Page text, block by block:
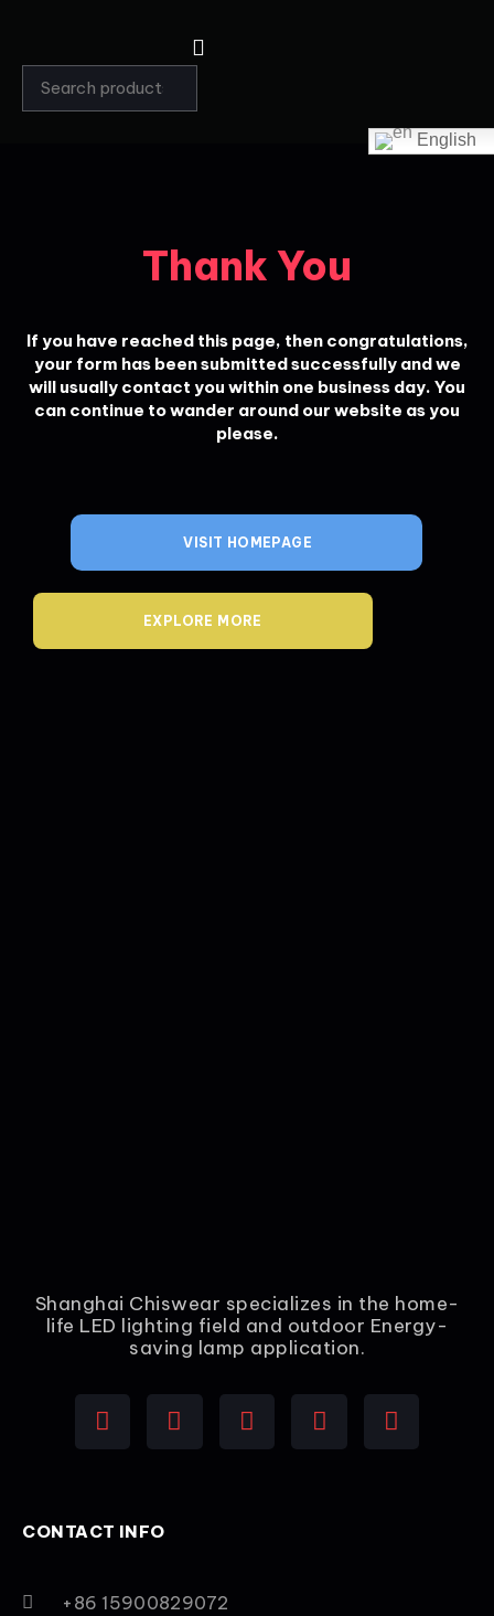
English
Thank You
If you have reached this page, then congratulations,
your form has been submitted successfully and we
will usually contact you within one business day. You
can continue to wander around our website as you
please.
VISIT HOMEPAGE
EXPLORE MORE
Shanghai Chiswear specializes in the home-
life LED lighting field and outdoor Energy-
saving lamp application.
CONTACT INFO
+86 15900829072